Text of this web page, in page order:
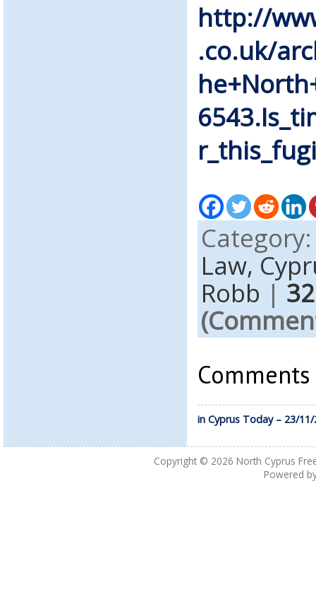
http://
.co.uk/
Law,
Robb |
in Cyprus Today – 23/11/
Copyright © 2026 North Cyprus
Powered